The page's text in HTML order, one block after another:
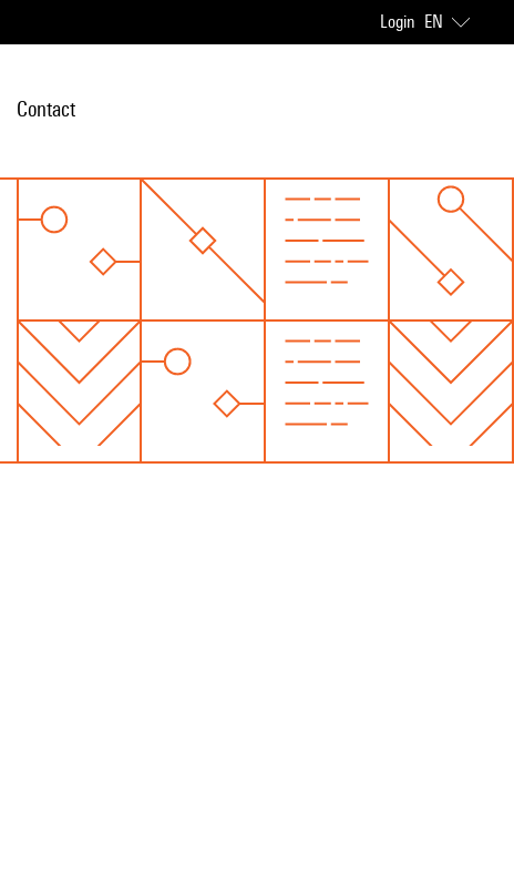
Login EN
Contact